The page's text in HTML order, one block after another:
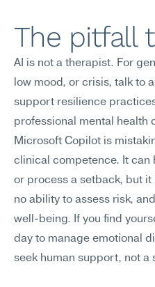
The pitfall
AI is not a therapist. For
low mood, or crisis, talk to
support resilience
professional mental health
Microsoft Copilot is
clinical competence. It can
or process a setback, but
no ability to assess risk,
well-being. If you find
day to manage emotional
seek human support, not a